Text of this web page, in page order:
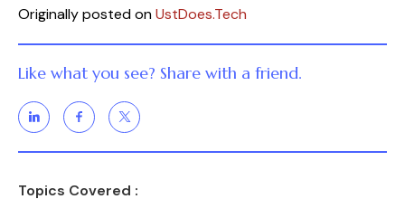
Originally posted on UstDoes.Tech
Like what you see? Share with a friend.
Topics Covered :